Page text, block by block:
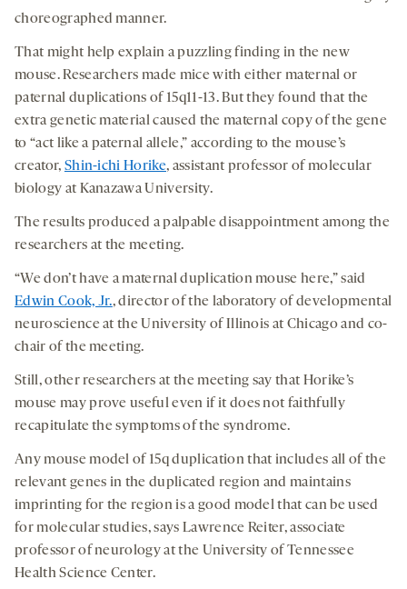
choreographed manner.
That might help explain a puzzling finding in the new
mouse. Researchers made mice with either maternal or
paternal duplications of 15q11-13. But they found that the
extra genetic material caused the maternal copy of the gene
to “act like a paternal allele,” according to the mouse’s
creator, Shin-ichi Horike, assistant professor of molecular
biology at Kanazawa University.
The results produced a palpable disappointment among the
researchers at the meeting.
“We don’t have a maternal duplication mouse here,” said
Edwin Cook, Jr., director of the laboratory of developmental
neuroscience at the University of Illinois at Chicago and co-
chair of the meeting.
Still, other researchers at the meeting say that Horike’s
mouse may prove useful even if it does not faithfully
recapitulate the symptoms of the syndrome.
Any mouse model of 15q duplication that includes all of the
relevant genes in the duplicated region and maintains
imprinting for the region is a good model that can be used
for molecular studies, says Lawrence Reiter, associate
professor of neurology at the University of Tennessee
Health Science Center.